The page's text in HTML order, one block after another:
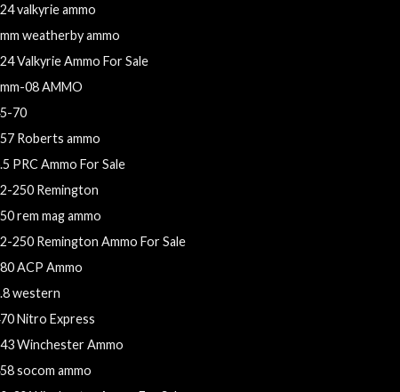
valkyrie ammo
weatherby ammo
Valkyrie Ammo For Sale
08 AMMO
70
Roberts ammo
PRC Ammo For Sale
250 Remington
rem mag ammo
250 Remington Ammo For Sale
ACP Ammo
western
Nitro Express
Winchester Ammo
socom ammo